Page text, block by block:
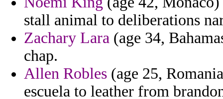
stall animal to deliberations
Zachary Lara (age 34,
chap.
Allen Robles (age 25,
escuela to leather from